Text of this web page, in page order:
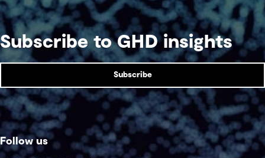
Subscribe to GHD insights
Subscribe
Follow us